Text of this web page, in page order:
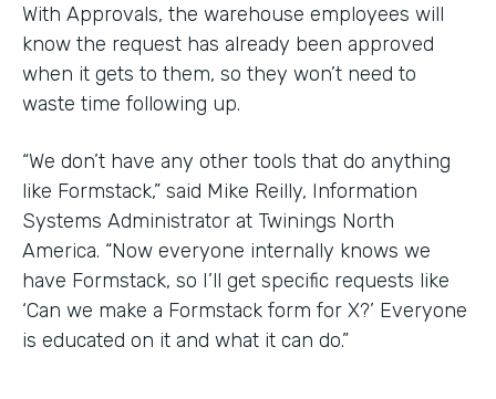
With Approvals, the warehouse employees will
know the request has already been approved
when it gets to them, so they won’t need to
waste time following up.
“We don’t have any other tools that do anything
like Formstack,” said Mike Reilly, Information
Systems Administrator at Twinings North
America. “Now everyone internally knows we
have Formstack, so I’ll get specific requests like
‘Can we make a Formstack form for X?’ Everyone
is educated on it and what it can do.”